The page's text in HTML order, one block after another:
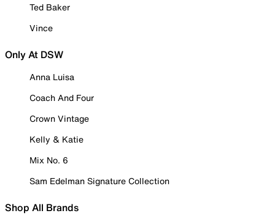
Ted Baker
Vince
Only At DSW
Anna Luisa
Coach And Four
Crown Vintage
Kelly & Katie
Mix No. 6
Sam Edelman Signature Collection
Shop All Brands